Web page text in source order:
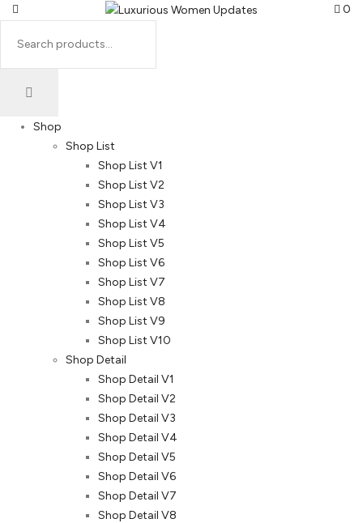
0
Shop
Shop List
Shop List V1
Shop List V2
Shop List V3
Shop List V4
Shop List V5
Shop List V6
Shop List V7
Shop List V8
Shop List V9
Shop List V10
Shop Detail
Shop Detail V1
Shop Detail V2
Shop Detail V3
Shop Detail V4
Shop Detail V5
Shop Detail V6
Shop Detail V7
Shop Detail V8